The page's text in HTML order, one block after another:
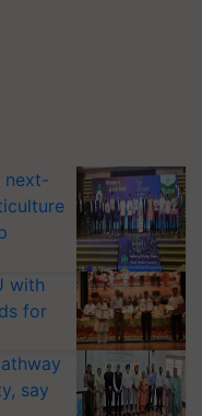
next-
with
for
say